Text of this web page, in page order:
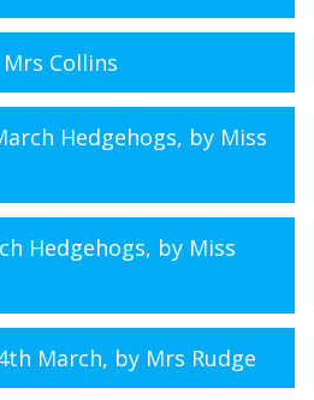
Collins
Hedgehogs, by Miss
Hedgehogs, by Miss
March, by Mrs Rudge